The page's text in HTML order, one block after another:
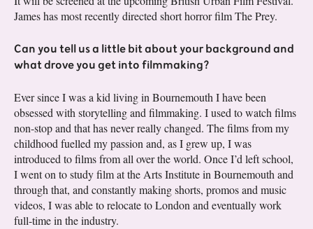
James has most recently directed short horror film The Prey.
Can you tell us a little bit about your background and
what drove you get into filmmaking?
Ever since I was a kid living in Bournemouth I have been
obsessed with storytelling and filmmaking. I used to watch films
non-stop and that has never really changed. The films from my
childhood fuelled my passion and, as I grew up, I was
introduced to films from all over the world. Once I’d left school,
I went on to study film at the Arts Institute in Bournemouth and
through that, and constantly making shorts, promos and music
videos, I was able to relocate to London and eventually work
full-time in the industry.